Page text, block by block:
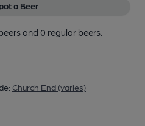
a Beer
and 0 regular beers.
Church End (varies)